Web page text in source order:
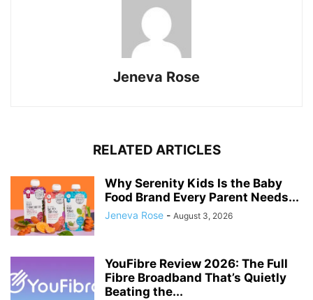
Jeneva Rose
RELATED ARTICLES
Why Serenity Kids Is the Baby
Food Brand Every Parent Needs...
Jeneva Rose - August 3, 2026
YouFibre Review 2026: The Full
Fibre Broadband That’s Quietly
Beating the...